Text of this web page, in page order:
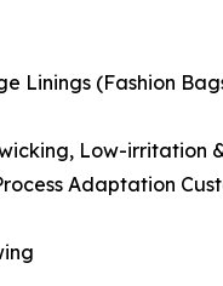
Linings (Fashion
Low-irritation
Adaptation